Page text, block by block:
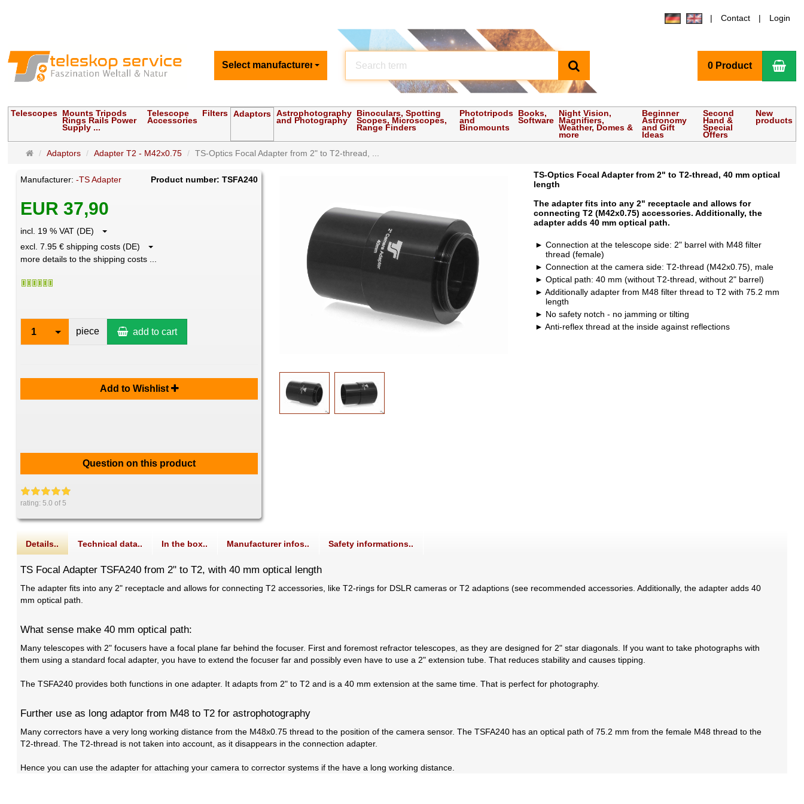
Contact Login
Select manufacturer 0 Product
Telescopes Mounts Tripods
Rings Rails Power
Supply ...
Telescope
Accessories
Filters Adaptors Astrophotography
and Photography
Binoculars, Spotting
Scopes, Microscopes,
Range Finders
Phototripods
and
Binomounts
Books,
Software
Night Vision,
Magnifiers,
Weather, Domes &
more
Beginner
Astronomy
and Gift
Ideas
Second
Hand &
Special
Offers
New
products
MainAdaptors Adapter T2 - M42x0.75 TS-Optics Focal Adapter from 2" to T2-thread, ...
Manufacturer:-TS Adapter Product number: TSFA240
EUR 37,90
incl. 19 % VAT (DE)
excl. 7.95 € shipping costs (DE)
more details to the shipping costs ...
1 piece add to cart
Add to Wishlist
Question on this product
rating:5.0 of 5
TS-Optics Focal Adapter from 2" to T2-thread, 40 mm optical
length
The adapter fits into any 2" receptacle and allows for
connecting T2 (M42x0.75) accessories. Additionally, the
adapter adds 40 mm optical path.
Connection at the telescope side: 2" barrel with M48 filter
thread (female)
Connection at the camera side: T2-thread (M42x0.75), male
Optical path: 40 mm (without T2-thread, without 2" barrel)
Additionally adapter from M48 filter thread to T2 with 75.2 mm
length
No safety notch - no jamming or tilting
Anti-reflex thread at the inside against reflections
Details.. Technical data.. In the box.. Manufacturer infos.. Safety informations..
TS Focal Adapter TSFA240 from 2" to T2, with 40 mm optical length
The adapter fits into any 2" receptacle and allows for connecting T2 accessories, like T2-rings for DSLR cameras or T2 adaptions (see recommended accessories. Additionally, the adapter adds 40
mm optical path.
What sense make 40 mm optical path:
Many telescopes with 2" focusers have a focal plane far behind the focuser. First and foremost refractor telescopes, as they are designed for 2" star diagonals. If you want to take photographs with
them using a standard focal adapter, you have to extend the focuser far and possibly even have to use a 2" extension tube. That reduces stability and causes tipping.
The TSFA240 provides both functions in one adapter. It adapts from 2" to T2 and is a 40 mm extension at the same time. That is perfect for photography.
Further use as long adaptor from M48 to T2 for astrophotography
Many correctors have a very long working distance from the M48x0.75 thread to the position of the camera sensor. The TSFA240 has an optical path of 75.2 mm from the female M48 thread to the
T2-thread. The T2-thread is not taken into account, as it disappears in the connection adapter.
Hence you can use the adapter for attaching your camera to corrector systems if the have a long working distance.